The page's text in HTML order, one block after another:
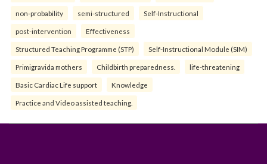
non-probability semi-structured Self-Instructional
post-intervention Effectiveness
Structured Teaching Programme (STP) Self-Instructional Module (SIM)
Primigravida mothers Childbirth preparedness. life-threatening
Basic Cardiac Life support Knowledge
Practice and Video assisted teaching.